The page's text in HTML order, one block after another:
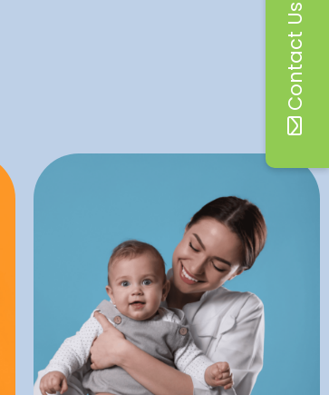
Infant Exams
A child’s first dental visit is an
important step towards good
oral hygiene! This visit should
happen between six and 12
months. There are many
benefits of starting routine
dental visits at this age.
Contact Us